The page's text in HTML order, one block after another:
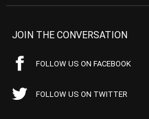
JOIN THE CONVERSATION
FOLLOW US ON FACEBOOK
FOLLOW US ON TWITTER